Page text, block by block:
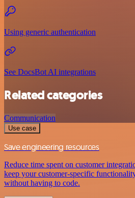
Using generic authentication
See DocsBot AI integrations
Related categories
Communication
Use case
Save engineering resources
Reduce time spent on customer
keep your customer-specific
without having to code.